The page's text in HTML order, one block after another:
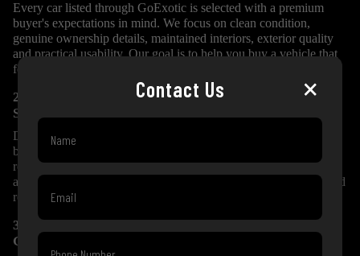
×
Contact Us
Every car listed through GoExotic is selected with a premium
buyer's expectations in mind. We focus on clean condition,
genuine ownership details, maintained interiors, exterior quality
and practical usability. Our goal is to help you buy a vehicle that
feels premium from the first inspection itself.
2. Verified Ownership and Documentation
Support
Documentation is one of the most important parts of luxury car
buying. At GoExotic, we assist with ownership records,
registration-related support, insurance details and transfer
assistance wherever applicable. This gives you peace of mind and
reduces unnecessary stress during the purchase process.
3. Transparent Pricing and Professional
Guidance